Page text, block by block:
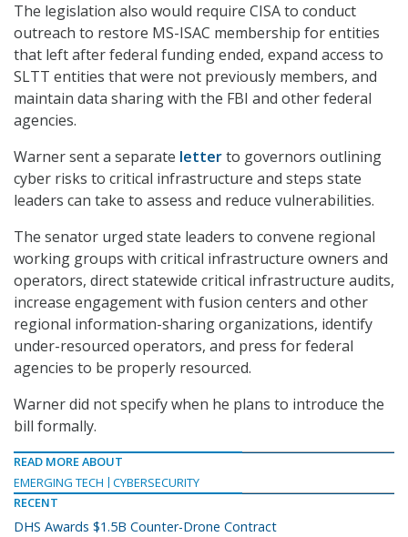
The legislation also would require CISA to conduct
outreach to restore MS-ISAC membership for entities
that left after federal funding ended, expand access to
SLTT entities that were not previously members, and
maintain data sharing with the FBI and other federal
agencies.
Warner sent a separate letterto governors outlining
cyber risks to critical infrastructure and steps state
leaders can take to assess and reduce vulnerabilities.
The senator urged state leaders to convene regional
working groups with critical infrastructure owners and
operators, direct statewide critical infrastructure audits,
increase engagement with fusion centers and other
regional information-sharing organizations, identify
under-resourced operators, and press for federal
agencies to be properly resourced.
Warner did not specify when he plans to introduce the
bill formally.
READ MORE ABOUT
EMERGING TECH
CYBERSECURITY
RECENT
DHS Awards $1.5B Counter-Drone Contract